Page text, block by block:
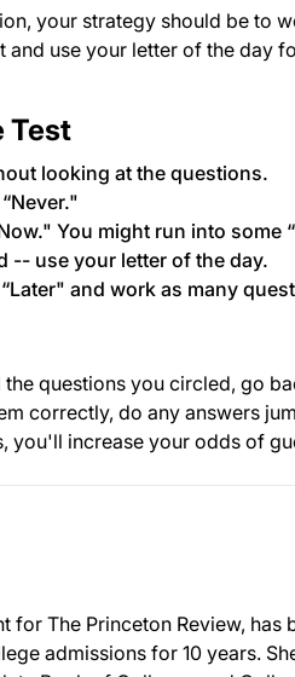
your strategy should be to
use your letter of the day
Test
looking at the questions.
You might run into some
-- use your letter of the day.
and work as many
questions you circled, go
correctly, do any answers
you'll increase your odds of
for The Princeton Review,
admissions for 10 years.